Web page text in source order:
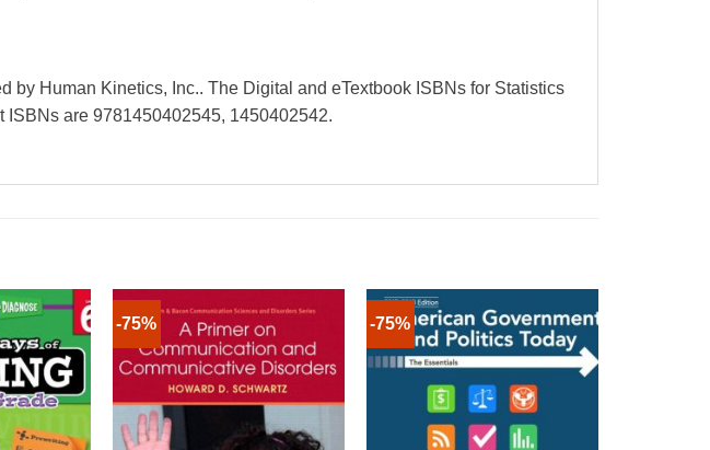
Human Kinetics, Inc.. The Digital and eTextbook ISBNs for Statistics
are 9781450402545, 1450402542.
-75% -75%